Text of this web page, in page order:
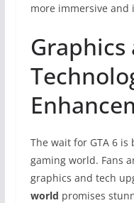
more immersive and
Graphics
The wait for GTA 6
gaming world. Fans
graphics and tech
world promises